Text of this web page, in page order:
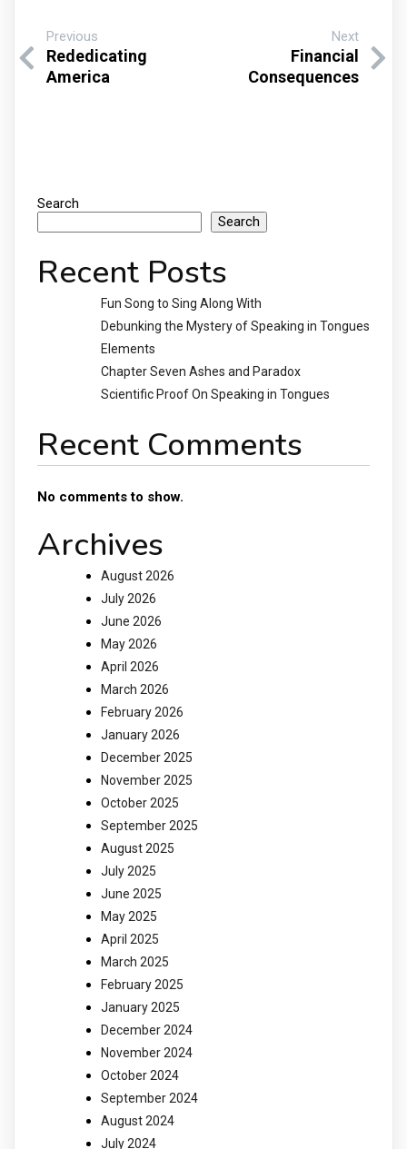
Previous
Rededicating
America
Next
Financial
Consequences
Search
Search
Recent Posts
Fun Song to Sing Along With
Debunking the Mystery of Speaking in Tongues
Elements
Chapter Seven Ashes and Paradox
Scientific Proof On Speaking in Tongues
Recent Comments
No comments to show.
Archives
August 2026
July 2026
June 2026
May 2026
April 2026
March 2026
February 2026
January 2026
December 2025
November 2025
October 2025
September 2025
August 2025
July 2025
June 2025
May 2025
April 2025
March 2025
February 2025
January 2025
December 2024
November 2024
October 2024
September 2024
August 2024
July 2024